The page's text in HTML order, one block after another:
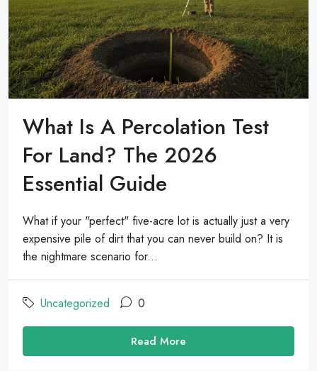
What Is A Percolation Test
For Land? The 2026
Essential Guide
What if your "perfect" five-acre lot is actually just a very
expensive pile of dirt that you can never build on? It is
the nightmare scenario for...
Uncategorized 0
Read More